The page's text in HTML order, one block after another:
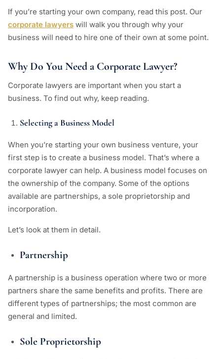
If you’re starting your own company, read this post. Our
corporate lawyers will walk you through why your
business will need to hire one of their own at some point.
Why Do You Need a Corporate Lawyer?
Corporate lawyers are important when you start a
business. To find out why, keep reading.
Selecting a Business Model
When you’re starting your own business venture, your
first step is to create a business model. That’s where a
corporate lawyer can help. A business model focuses on
the ownership of the company. Some of the options
available are partnerships, a sole proprietorship and
incorporation.
Let’s look at them in detail.
Partnership
A partnership is a business operation where two or more
partners share the same benefits and profits. There are
different types of partnerships; the most common are
general and limited.
Sole Proprietorship